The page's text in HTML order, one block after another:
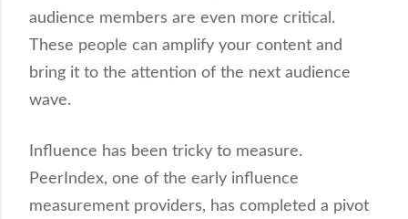
audience members are even more critical.
These people can amplify your content and
bring it to the attention of the next audience
wave.
Influence has been tricky to measure.
PeerIndex, one of the early influence
measurement providers, has completed a pivot